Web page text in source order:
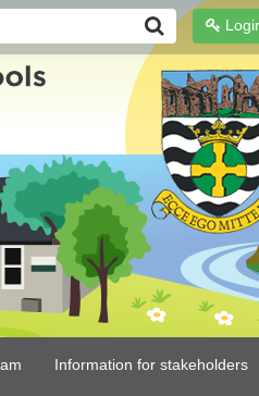
Information for stakeholders